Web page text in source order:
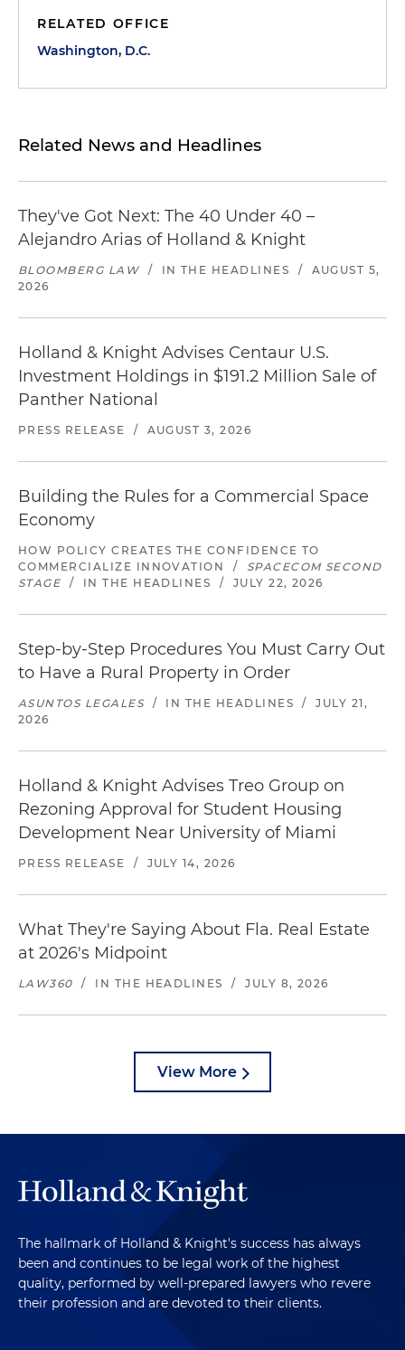
RELATED OFFICE
Washington, D.C.
Related News and Headlines
They've Got Next: The 40 Under 40 –
Alejandro Arias of Holland & Knight
BLOOMBERG LAW / IN THE HEADLINES /
AUGUST 5,
2026
Holland & Knight Advises Centaur U.S.
Investment Holdings in $191.2 Million Sale of
Panther National
PRESS RELEASE / AUGUST 3, 2026
Building the Rules for a Commercial Space
Economy
HOW POLICY CREATES THE CONFIDENCE TO
COMMERCIALIZE INNOVATION
/
SPACECOM SECOND
STAGE
/ IN THE HEADLINES / JULY 22, 2026
Step-by-Step Procedures You Must Carry Out
to Have a Rural Property in Order
ASUNTOS LEGALES / IN THE HEADLINES /
JULY 21,
2026
Holland & Knight Advises Treo Group on
Rezoning Approval for Student Housing
Development Near University of Miami
PRESS RELEASE / JULY 14, 2026
What They're Saying About Fla. Real Estate
at 2026's Midpoint
LAW360 / IN THE HEADLINES / JULY 8, 2026
View More
The hallmark of Holland & Knight's success has always
been and continues to be legal work of the highest
quality, performed by well-prepared lawyers who revere
their profession and are devoted to their clients.